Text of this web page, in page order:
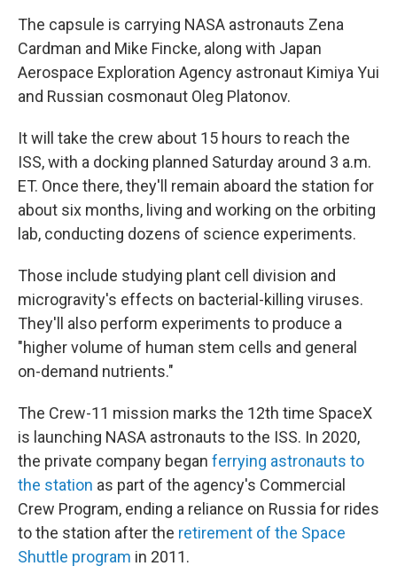
The capsule is carrying NASA astronauts Zena
Cardman and Mike Fincke, along with Japan
Aerospace Exploration Agency astronaut Kimiya Yui
and Russian cosmonaut Oleg Platonov.
It will take the crew about 15 hours to reach the
ISS, with a docking planned Saturday around 3 a.m.
ET. Once there, they'll remain aboard the station for
about six months, living and working on the orbiting
lab, conducting dozens of science experiments.
Those include studying plant cell division and
microgravity's effects on bacterial-killing viruses.
They'll also perform experiments to produce a
"higher volume of human stem cells and general
on-demand nutrients."
The Crew-11 mission marks the 12th time SpaceX
is launching NASA astronauts to the ISS. In 2020,
the private company began ferrying astronauts to
the station as part of the agency's Commercial
Crew Program, ending a reliance on Russia for rides
to the station after the retirement of the Space
Shuttle program in 2011.